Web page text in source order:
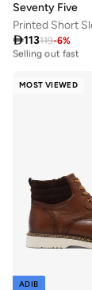
Seventy Five
113119-6%
30+ sold recently
Selling out fast
MOST VIEWED
ADIB